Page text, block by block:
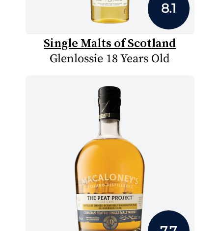
8.1
Single Malts of Scotland
Glenlossie 18 Years Old